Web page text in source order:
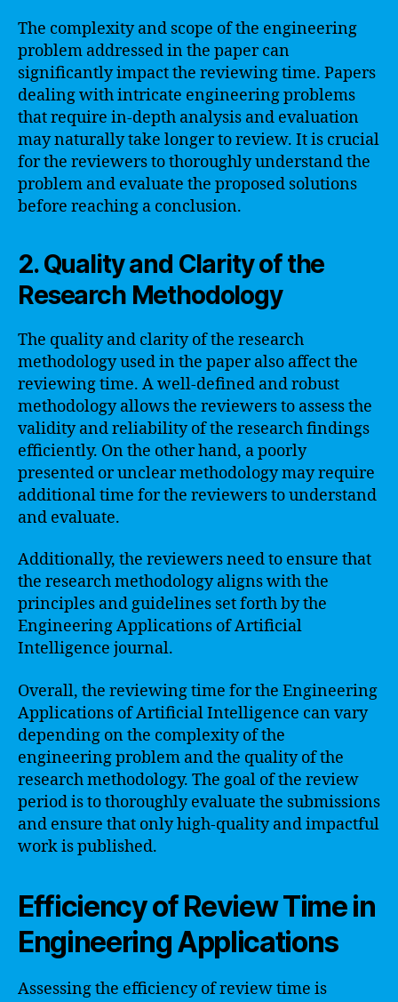
The complexity and scope of the engineering
problem addressed in the paper can
significantly impact the reviewing time. Papers
dealing with intricate engineering problems
that require in-depth analysis and evaluation
may naturally take longer to review. It is crucial
for the reviewers to thoroughly understand the
problem and evaluate the proposed solutions
before reaching a conclusion.
2. Quality and Clarity of the
Research Methodology
The quality and clarity of the research
methodology used in the paper also affect the
reviewing time. A well-defined and robust
methodology allows the reviewers to assess the
validity and reliability of the research findings
efficiently. On the other hand, a poorly
presented or unclear methodology may require
additional time for the reviewers to understand
and evaluate.
Additionally, the reviewers need to ensure that
the research methodology aligns with the
principles and guidelines set forth by the
Engineering Applications of Artificial
Intelligence journal.
Overall, the reviewing time for the Engineering
Applications of Artificial Intelligence can vary
depending on the complexity of the
engineering problem and the quality of the
research methodology. The goal of the review
period is to thoroughly evaluate the submissions
and ensure that only high-quality and impactful
work is published.
Efficiency of Review Time in
Engineering Applications
Assessing the efficiency of review time is